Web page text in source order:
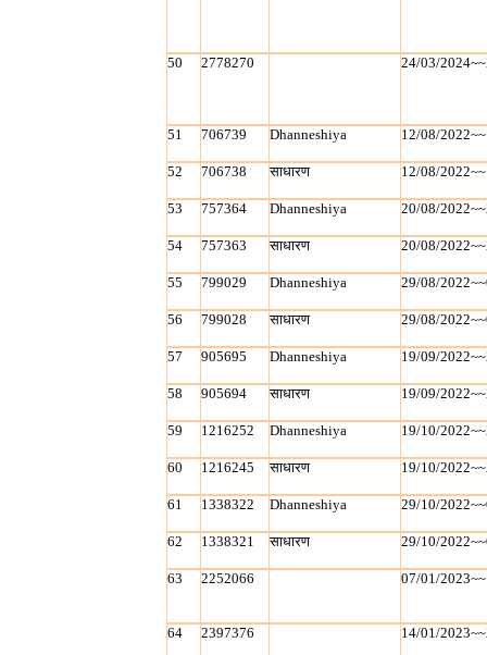
50 2778270 24/03/
51 706739 Dhanneshiya 12/08/
52 706738 साधारण 12/08/
53 757364 Dhanneshiya 20/08/
54 757363 साधारण 20/08/
55 799029 Dhanneshiya 29/08/
56 799028 साधारण 29/08/
57 905695 Dhanneshiya 19/09/
58 905694 साधारण 19/09/
59 1216252 Dhanneshiya 19/10/
60 1216245 साधारण 19/10/
61 1338322 Dhanneshiya 29/10/
62 1338321 साधारण 29/10/
63 2252066 07/01/
64 2397376 14/01/